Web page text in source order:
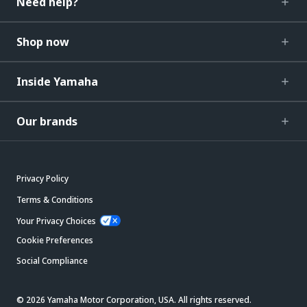
Shop now
Inside Yamaha
Our brands
Privacy Policy
Terms & Conditions
Your Privacy Choices
Cookie Preferences
Social Compliance
© 2026 Yamaha Motor Corporation, USA. All rights reserved.